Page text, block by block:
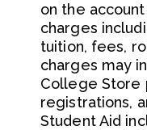
on the
charges
tuition, fees,
charges may
College Store
registrations,
Student Aid